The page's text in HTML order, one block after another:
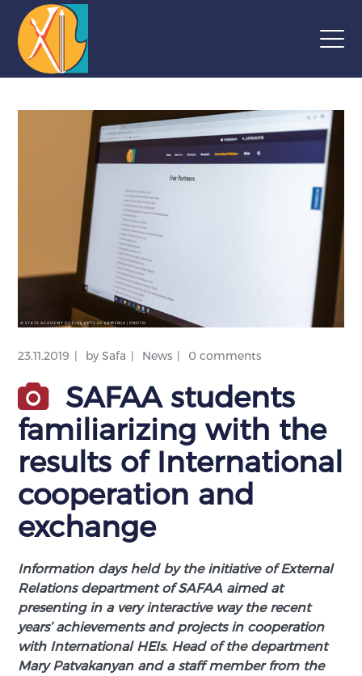
23.11.2019 bySafa News 0 comments
SAFAA students
familiarizing with the
results of International
cooperation and
exchange
Information days held by the initiative of External
Relations department of SAFAA aimed at
presenting in a very interactive way the recent
years’ achievements and projects in cooperation
with International HEIs. Head of the department
Mary Patvakanyan and a staff member from the